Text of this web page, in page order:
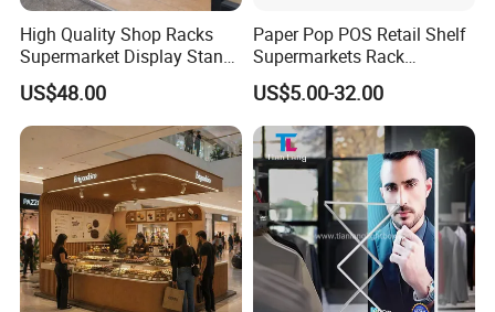
High Quality Shop Racks
Supermarket Display Stand
Gondola Shelf
US$48.00
Paper Pop POS Retail Shelf
Supermarkets Rack
Cosmetic Cardboard
Display Stand
US$5.00-32.00